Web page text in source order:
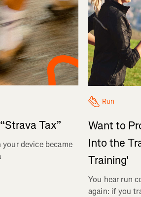
Tax”
device became
Run
Want to
Into the
Training'
You hear run
again: if you